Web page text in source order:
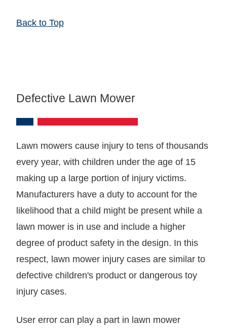
Back to Top
Defective Lawn Mower
Lawn mowers cause injury to tens of thousands
every year, with children under the age of 15
making up a large portion of injury victims.
Manufacturers have a duty to account for the
likelihood that a child might be present while a
lawn mower is in use and include a higher
degree of product safety in the design. In this
respect, lawn mower injury cases are similar to
defective children's product or dangerous toy
injury cases.
User error can play a part in lawn mower